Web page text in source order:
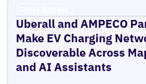
Uberall and AMPECO
Make EV Charging
Discoverable Across
and AI Assistants